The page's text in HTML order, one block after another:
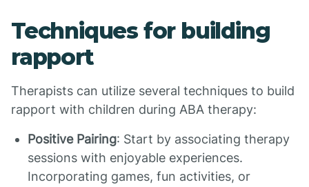
Techniques for building
rapport
Therapists can utilize several techniques to build
rapport with children during ABA therapy:
Positive Pairing: Start by associating therapy
sessions with enjoyable experiences.
Incorporating games, fun activities, or